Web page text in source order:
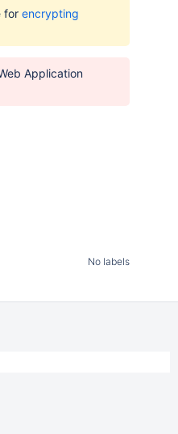
for encrypting
Application
No labels